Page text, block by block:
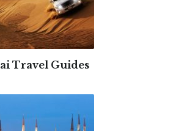
Travel Guides